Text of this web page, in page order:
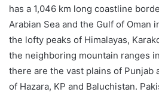
has a 1,046 km long coastline
Arabian Sea and the Gulf of Oman
the lofty peaks of Himalayas,
the neighboring mountain ranges
there are the vast plains of Punjab
of Hazara, KP and Baluchistan.